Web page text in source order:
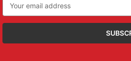
Address